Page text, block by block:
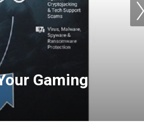
Gaming